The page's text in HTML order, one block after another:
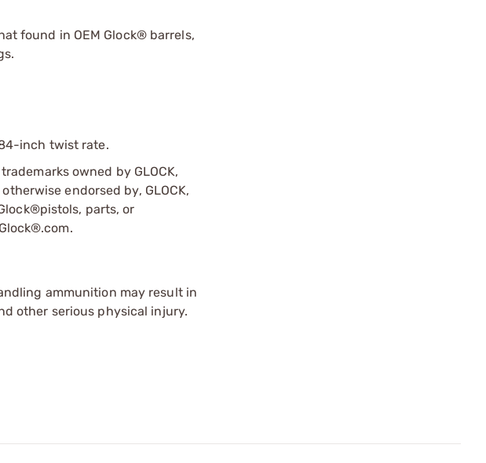
found in OEM Glock® barrels,
inch twist rate.
owned by GLOCK,
endorsed by, GLOCK,
parts, or
ammunition may result in
other serious physical injury.